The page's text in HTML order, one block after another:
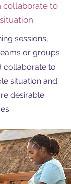
collaborate to
sessions,
or groups
collaborate to
situation and
desirable